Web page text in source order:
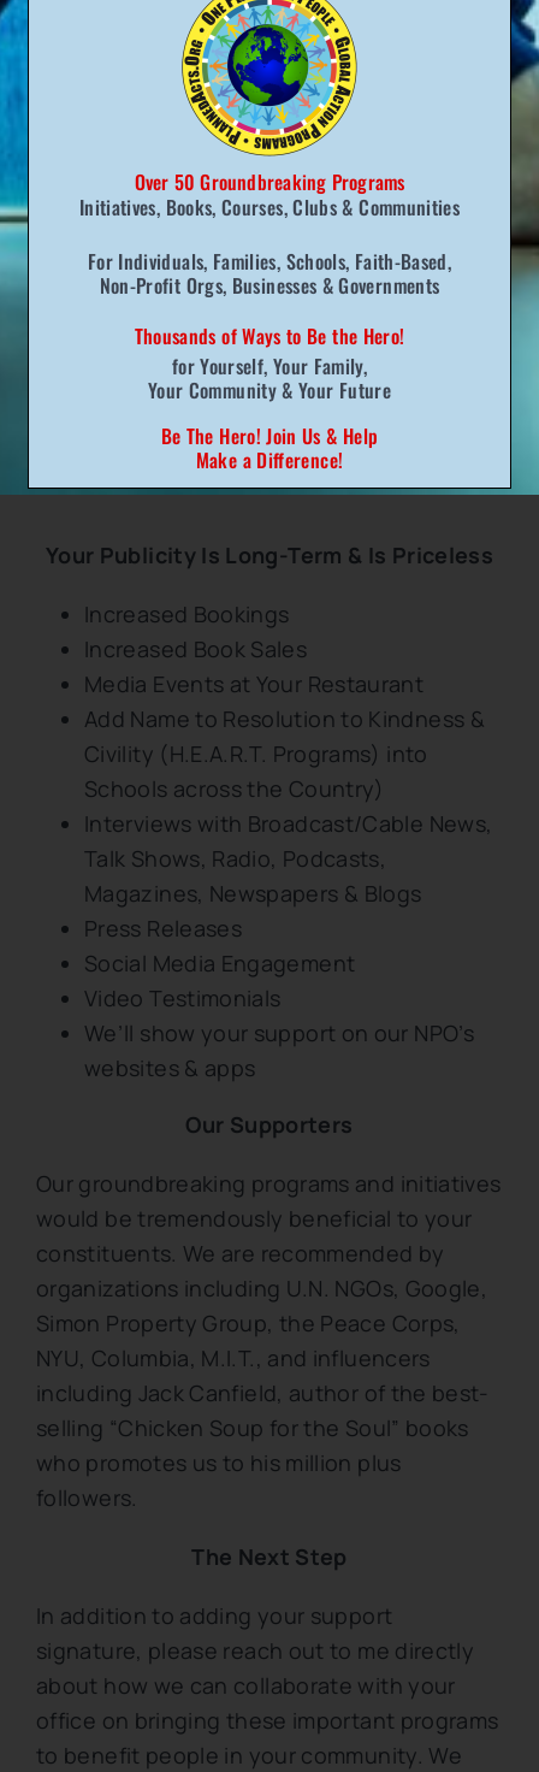
One Meal — Global Benefits
This is a tremendous way to connect people
all over the world with the simple but
invaluable message — no matter what
country we are from, no matter what
language we speak, no matter what foods
we eat — it all boils down to one thing:
“We have one planet and one people on the
planet and we need to come together as
friends and family if we truly want health,
happiness, and quality of life.”
Your Publicity Is Long-Term & Is Priceless
Increased Bookings
Increased Book Sales
Media Events at Your Restaurant
Add Name to Resolution to Kindness &
Civility (H.E.A.R.T. Programs) into
Schools across the Country)
Interviews with Broadcast/Cable News,
Talk Shows, Radio, Podcasts,
Magazines, Newspapers & Blogs
Press Releases
Social Media Engagement
Video Testimonials
We’ll show your support on our NPO’s
websites & apps
Our Supporters
Our groundbreaking programs and initiatives
would be tremendously beneficial to your
constituents. We are recommended by
organizations including U.N. NGOs, Google,
Simon Property Group, the Peace Corps,
NYU, Columbia, M.I.T., and influencers
including Jack Canfield, author of the best-
selling “Chicken Soup for the Soul” books
who promotes us to his million plus
followers.
The Next Step
In addition to adding your support
signature, please reach out to me directly
about how we can collaborate with your
office on bringing these important programs
to benefit people in your community. We
Over 50 Groundbreaking Programs
Initiatives, Books,Courses, Clubs& Communities
For Individuals, Families, Schools, Faith-Based,
Non-Profit Orgs, Businesses & Governments
Thousands of Ways to Be the Hero!
for Yourself, Your Family,
Your Community& Your Future
Be The Hero! Join Us & Help
Make a Difference!